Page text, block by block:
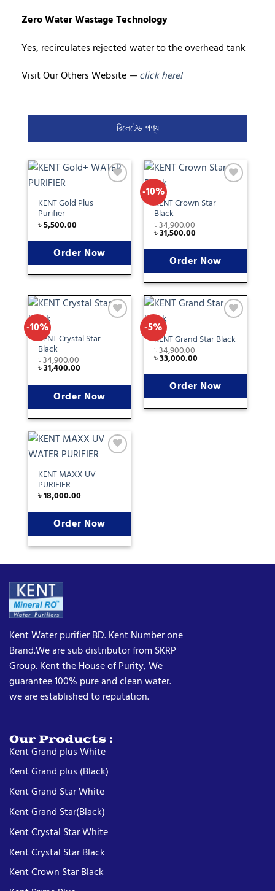
Zero Water Wastage Technology
Yes, recirculates rejected water to the overhead tank
Visit Our Others Website —click here!
রিলেটেড পণ্য
KENT Gold Plus
Purifier
৳5,500.00
Order Now
-10%
KENT Crown Star
Black
৳34,900.00
৳31,500.00
Order Now
-10%
KENT Crystal Star
Black
৳34,900.00
৳31,400.00
Order Now
-5% to
wishlist
KENT Grand Star Black
৳34,900.00
৳33,000.00
Order Now
KENT MAXX UV
PURIFIER
৳18,000.00
Order Now
Kent Water purifier BD. Kent Number one
Brand.We are sub distributor from SKRP
Group. Kent the House of Purity, We
guarantee 100% pure and clean water.
we are established to reputation.
Our Products :
Kent Grand plus White
Kent Grand plus (Black)
Kent Grand Star White
Kent Grand Star(Black)
Kent Crystal Star White
Kent Crystal Star Black
Kent Crown Star Black